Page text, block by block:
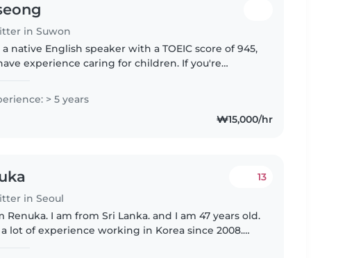
in Suwon
a native English speaker with a TOEIC score of 945,
experience caring for children. If you're
their..
> 5 years
₩15,000/hr
in Seoul
13
Renuka. I am from Sri Lanka. and I am 47 years old.
a lot of experience working in Korea since 2008.